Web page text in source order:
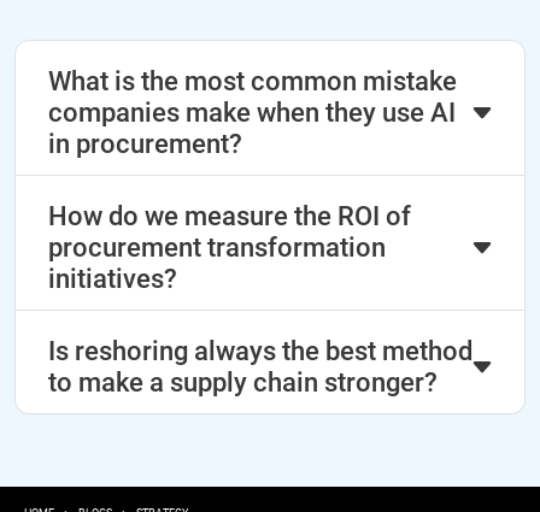
What is the most common mistake
companies make when they use AI
in procurement?
How do we measure the ROI of
procurement transformation
initiatives?
Is reshoring always the best method
to make a supply chain stronger?